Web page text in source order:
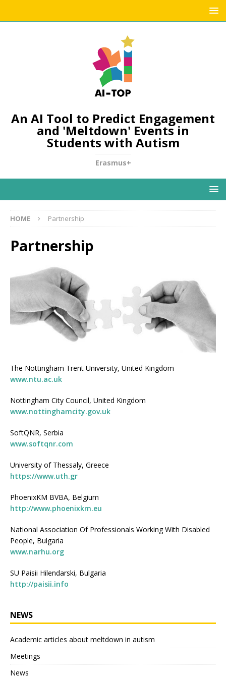
An AI Tool to Predict Engagement
and 'Meltdown' Events in
Students with Autism
Erasmus+
HOME Partnership
Partnership
The Nottingham Trent University, United Kingdom
www.ntu.ac.uk
Nottingham City Council, United Kingdom
www.nottinghamcity.gov.uk
SoftQNR, Serbia
www.softqnr.com
University of Thessaly, Greece
https://www.uth.gr
PhoenixKM BVBA, Belgium
http://www.phoenixkm.eu
National Association Of Professionals Working With Disabled
People, Bulgaria
www.narhu.org
SU Paisii Hilendarski, Bulgaria
http://paisii.info
NEWS
Academic articles about meltdown in autism
Meetings
News